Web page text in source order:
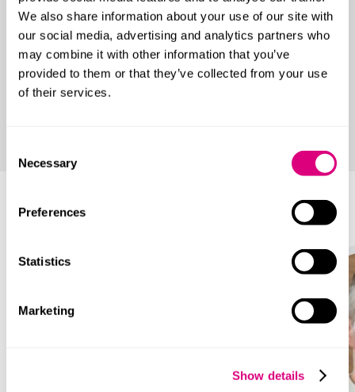
We also share information about your use of our site with
our social media, advertising and analytics partners who
may combine it with other information that you’ve
provided to them or that they’ve collected from your use
of their services.
Selection
Necessary
Preferences
Statistics
Marketing
Show details
entering into collaborations and joint ventures with
private sector providers and will be used to deliver
student housing, research and development facilities
and new teaching facilities. For further education
colleges, this may also include mergers to create
Main contacts